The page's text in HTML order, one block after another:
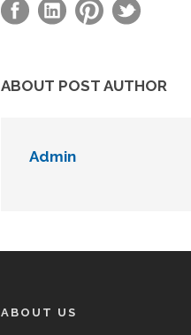
ABOUT POST AUTHOR
Admin
ABOUT US